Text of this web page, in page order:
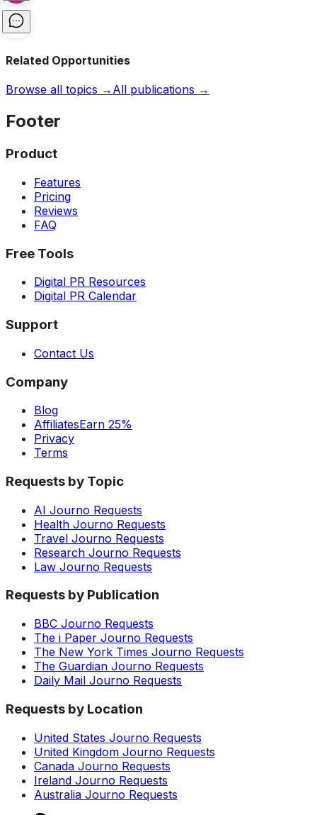
Related Opportunities
Browse all topics → All publications →
Footer
Product
Features
Pricing
Reviews
FAQ
Free Tools
Digital PR Resources
Digital PR Calendar
Support
Contact Us
Company
Blog
AffiliatesEarn 25%
Privacy
Terms
Requests by Topic
AI Journo Requests
Health Journo Requests
Travel Journo Requests
Research Journo Requests
Law Journo Requests
Requests by Publication
BBC Journo Requests
The i Paper Journo Requests
The New York Times Journo Requests
The Guardian Journo Requests
Daily Mail Journo Requests
Requests by Location
United States Journo Requests
United Kingdom Journo Requests
Canada Journo Requests
Ireland Journo Requests
Australia Journo Requests